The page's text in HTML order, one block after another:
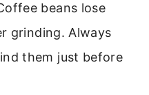
beans lose
grinding. Always
them just before